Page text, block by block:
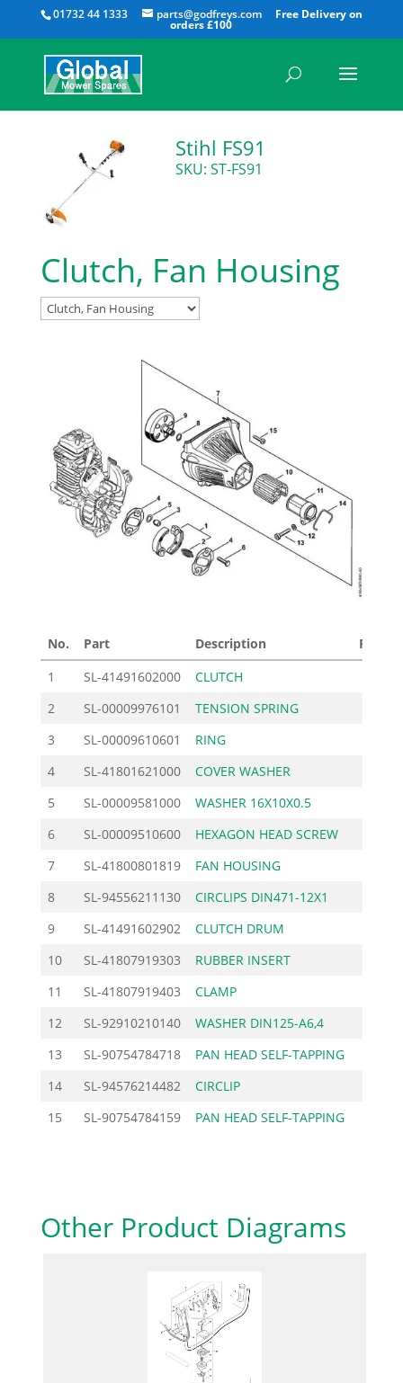
01732 44 1333 parts@godfreys.com
All
Stihl FS91
SKU: ST-FS91
Clutch, Fan Housing
No. Part Description
Price £
1
SL-41491602000 CLUTCH
2
SL-00009976101 TENSION SPRING
3
SL-00009610601 RING
4
SL-41801621000 COVER WASHER
5
SL-00009581000 WASHER 16X10X0.5
6
SL-00009510600 HEXAGON HEAD SCREW
7
SL-41800801819 FAN HOUSING
8
SL-94556211130 CIRCLIPS DIN471-12X1
9
SL-41491602902 CLUTCH DRUM
10
SL-41807919303 RUBBER INSERT
11
SL-41807919403 CLAMP
12
SL-92910210140 WASHER DIN125-A6,4
13
SL-90754784718 PAN HEAD SELF-TAPPING
14
SL-94576214482 CIRCLIP
15
SL-90754784159 PAN HEAD SELF-TAPPING
Other Product Diagrams